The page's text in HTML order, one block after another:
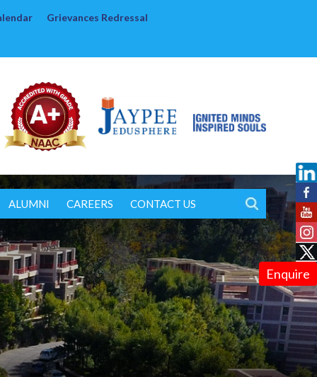
Enquire
Grievances Redressal
ALUMNI CAREERS CONTACT US